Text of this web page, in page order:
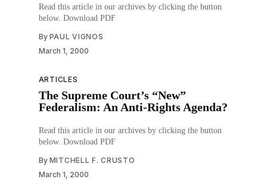
Read this article in our archives by clicking the button
below. Download PDF
By PAUL VIGNOS
March 1, 2000
ARTICLES
The Supreme Court’s “New”
Federalism: An Anti-Rights Agenda?
Read this article in our archives by clicking the button
below. Download PDF
By MITCHELL F. CRUSTO
March 1, 2000